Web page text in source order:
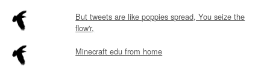
But tweets are like poppies spread, You seize the
flow'r,
Minecraft edu from home